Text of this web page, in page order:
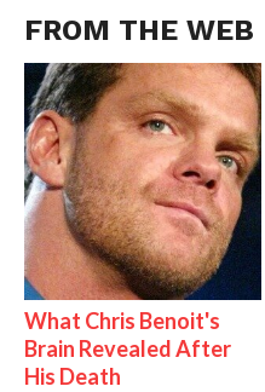
FROM THE WEB
What Chris Benoit's
Brain Revealed After
His Death